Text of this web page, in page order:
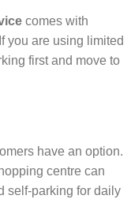
comes with
you are using limited
first and move to
have an option.
centre can
self-parking for daily